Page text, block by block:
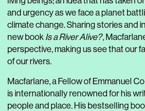
and urgency as we face a planet
climate change. Sharing stories and
new book Is a River Alive?,
perspective, making us see that our
of our rivers.
Macfarlane, a Fellow of Emmanuel
is internationally renowned for his
people and place. His bestselling